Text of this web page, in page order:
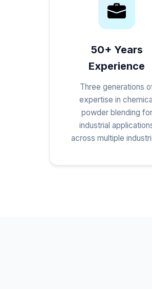
50+ Years
Experience
Three generations
expertise in chemical
powder blending for
industrial
across multiple